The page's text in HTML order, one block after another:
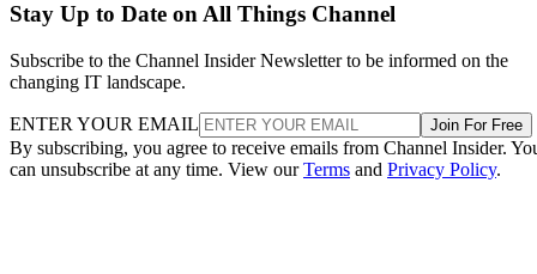
Stay Up to Date on All Things Channel
Subscribe to the Channel Insider Newsletter to be informed on the
changing IT landscape.
ENTER YOUR EMAIL Join For Free
By subscribing, you agree to receive emails from Channel Insider.
can unsubscribe at any time. View ourTerms and Privacy Policy.